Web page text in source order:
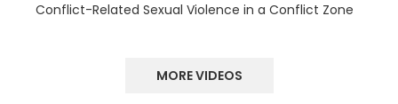
Conflict-Related Sexual Violence in a Conflict Zone
MORE VIDEOS